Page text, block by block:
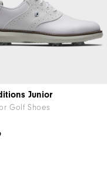
Junior
Golf Shoes